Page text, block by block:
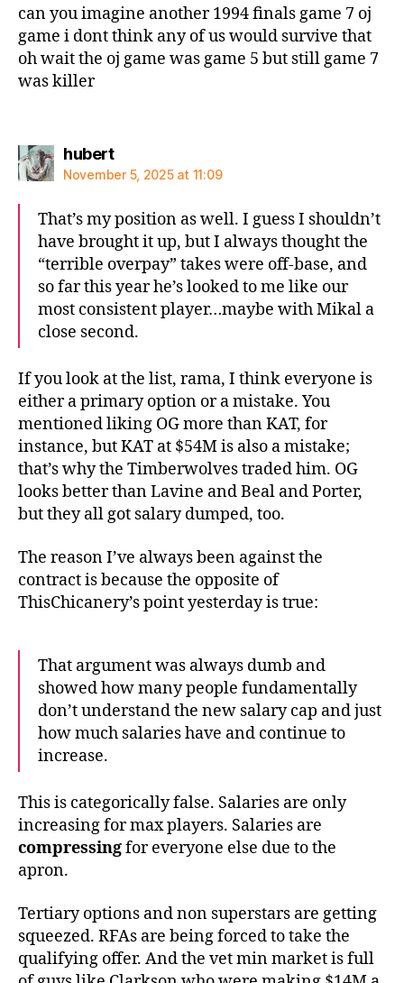
can you imagine another 1994 finals game 7 oj
game i dont think any of us would survive that
oh wait the oj game was game 5 but still game 7
was killer
hubertsays:
November 5, 2025 at 11:09
That’s my position as well. I guess I shouldn’t
have brought it up, but I always thought the
“terrible overpay” takes were off-base, and
so far this year he’s looked to me like our
most consistent player…maybe with Mikal a
close second.
If you look at the list, rama, I think everyone is
either a primary option or a mistake. You
mentioned liking OG more than KAT, for
instance, but KAT at $54M is also a mistake;
that’s why the Timberwolves traded him. OG
looks better than Lavine and Beal and Porter,
but they all got salary dumped, too.
The reason I’ve always been against the
contract is because the opposite of
ThisChicanery’s point yesterday is true:
That argument was always dumb and
showed how many people fundamentally
don’t understand the new salary cap and just
how much salaries have and continue to
increase.
This is categorically false. Salaries are only
increasing for max players. Salaries are
compressingfor everyone else due to the
apron.
Tertiary options and non superstars are getting
squeezed. RFAs are being forced to take the
qualifying offer. And the vet min market is full